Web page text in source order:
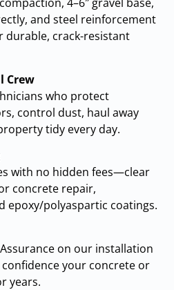
4–6″ gravel base,
and steel reinforcement
durable, crack-resistant
Crew
who protect
control dust, haul away
tidy every day.
with no hidden fees—clear
concrete repair,
epoxy/polyaspartic coatings.
on our installation
your concrete or
years.